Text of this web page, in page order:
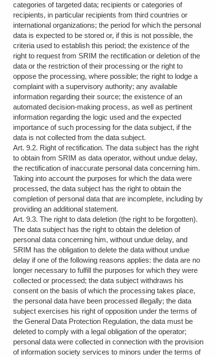
categories of targeted data; recipients or categories of
recipients, in particular recipients from third countries or
international organizations; the period for which the personal
data is expected to be stored or, if this is not possible, the
criteria used to establish this period; the existence of the
right to request from SRIM the rectification or deletion of the
data or the restriction of their processing or the right to
oppose the processing, where possible; the right to lodge a
complaint with a supervisory authority; any available
information regarding their source; the existence of an
automated decision-making process, as well as pertinent
information regarding the logic used and the expected
importance of such processing for the data subject, if the
data is not collected from the data subject.
Art. 9.2. Right of rectification. The data subject has the right
to obtain from SRIM as data operator, without undue delay,
the rectification of inaccurate personal data concerning him.
Taking into account the purposes for which the data were
processed, the data subject has the right to obtain the
completion of personal data that are incomplete, including by
providing an additional statement.
Art. 9.3. The right to data deletion (the right to be forgotten).
The data subject has the right to obtain the deletion of
personal data concerning him, without undue delay, and
SRIM has the obligation to delete the data without undue
delay if one of the following reasons applies: the data are no
longer necessary to fulfill the purposes for which they were
collected or processed; the data subject withdraws his
consent on the basis of which the processing takes place,
the personal data have been processed illegally; the data
subject exercises his right of opposition under the terms of
the General Data Protection Regulation, the data must be
deleted to comply with a legal obligation of the operator;
personal data were collected in connection with the provision
of information society services to minors under the terms of